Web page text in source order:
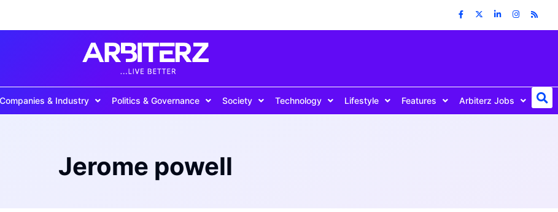
Companies & Industry Politics & Governance Society Technology Lifestyle Features Arbiterz Jobs
Jerome powell